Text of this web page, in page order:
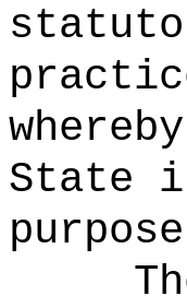
State